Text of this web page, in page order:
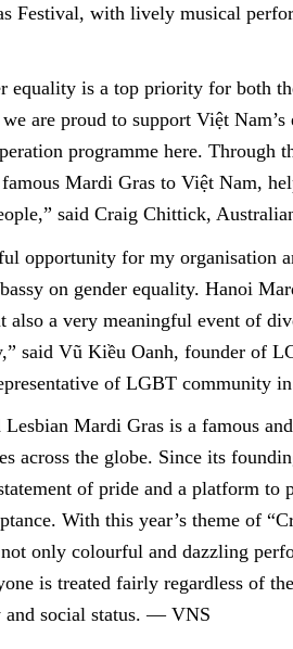
Festival, with lively musical
equality is a top priority for both
are proud to support Việt
programme here. Through
Mardi Gras to Việt Nam,
said Craig Chittick,
opportunity for my organisation
on gender equality. Hanoi
also a very meaningful event of
said Vũ Kiều Oanh, founder of
of LGBT community
Lesbian Mardi Gras is a famous
across the globe. Since its
of pride and a platform to
With this year’s theme of
only colourful and dazzling
is treated fairly regardless of
social status. — VNS